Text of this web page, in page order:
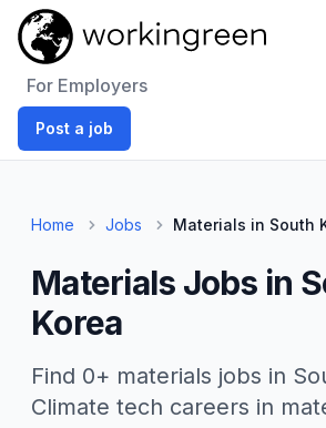
For Employers
Post a job
Home Jobs Materials in South
Materials Jobs in
Korea
Find 0+ materials jobs in
Climate tech careers in